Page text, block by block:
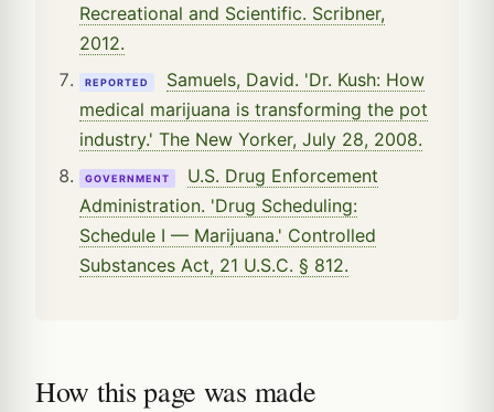
Recreational and Scientific. Scribner,
2012.
REPORTED
Samuels, David. 'Dr. Kush: How
medical marijuana is transforming the pot
industry.' The New Yorker, July 28, 2008.
GOVERNMENT
U.S. Drug Enforcement
Administration. 'Drug Scheduling:
Schedule I — Marijuana.' Controlled
Substances Act, 21 U.S.C. § 812.
How this page was made